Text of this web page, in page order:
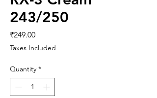
243/250
₹249.00Price
Taxes Included
Quantity *